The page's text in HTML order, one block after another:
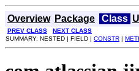
Overview Package Class
PREV CLASS
NEXT CLASS
SUMMARY: NESTED | FIELD | CONSTR |